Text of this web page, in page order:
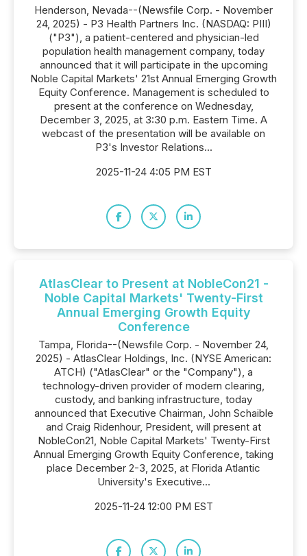
Henderson, Nevada--(Newsfile Corp. - November
24, 2025) - P3 Health Partners Inc. (NASDAQ: PIII)
("P3"), a patient-centered and physician-led
population health management company, today
announced that it will participate in the upcoming
Noble Capital Markets' 21st Annual Emerging Growth
Equity Conference. Management is scheduled to
present at the conference on Wednesday,
December 3, 2025, at 3:30 p.m. Eastern Time. A
webcast of the presentation will be available on
P3's Investor Relations...
2025-11-24 4:05 PM EST
AtlasClear to Present at NobleCon21 -
Noble Capital Markets' Twenty-First
Annual Emerging Growth Equity
Conference
Tampa, Florida--(Newsfile Corp. - November 24,
2025) - AtlasClear Holdings, Inc. (NYSE American:
ATCH) ("AtlasClear" or the "Company"), a
technology-driven provider of modern clearing,
custody, and banking infrastructure, today
announced that Executive Chairman, John Schaible
and Craig Ridenhour, President, will present at
NobleCon21, Noble Capital Markets' Twenty-First
Annual Emerging Growth Equity Conference, taking
place December 2-3, 2025, at Florida Atlantic
University's Executive...
2025-11-24 12:00 PM EST